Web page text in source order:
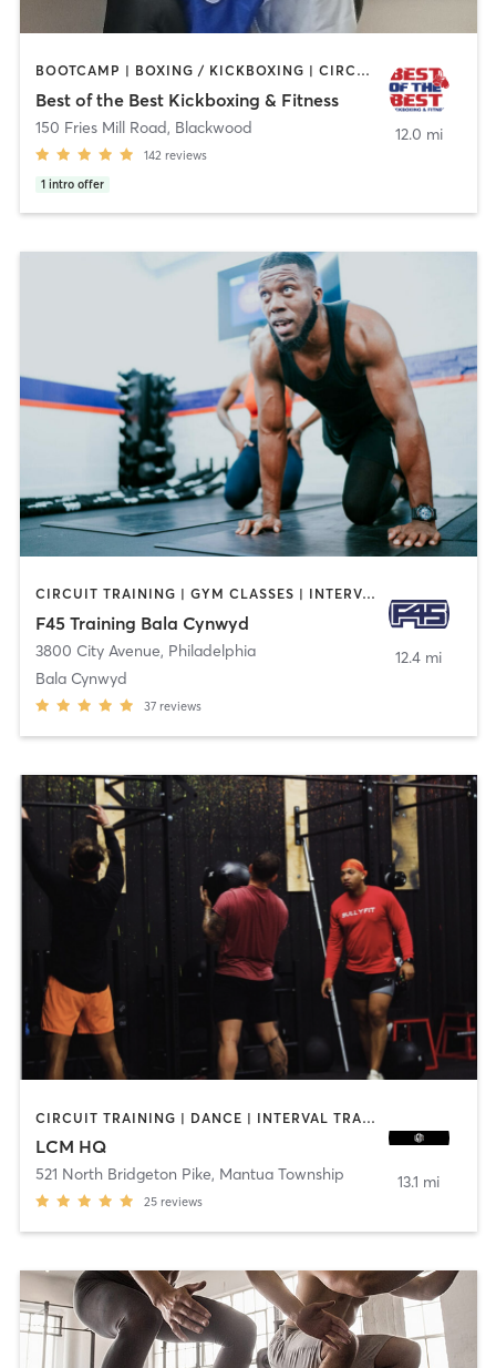
BOOTCAMP | BOXING / KICKBOXING | CIRCUIT TRAINING | MARTIAL ARTS | PERSONAL TRAINING
Best of the Best Kickboxing & Fitness
150 Fries Mill Road, Blackwood
142 reviews
1 intro offer
12.0 mi
CIRCUIT TRAINING | GYM CLASSES | INTERVAL TRAINING | OTHER
F45 Training Bala Cynwyd
3800 City Avenue, Philadelphia
Bala Cynwyd
37 reviews
12.4 mi
CIRCUIT TRAINING | DANCE | INTERVAL TRAINING | OTHER | PILATES | STRENGTH TRAINING
LCM HQ
521 North Bridgeton Pike, Mantua Township
25 reviews
13.1 mi